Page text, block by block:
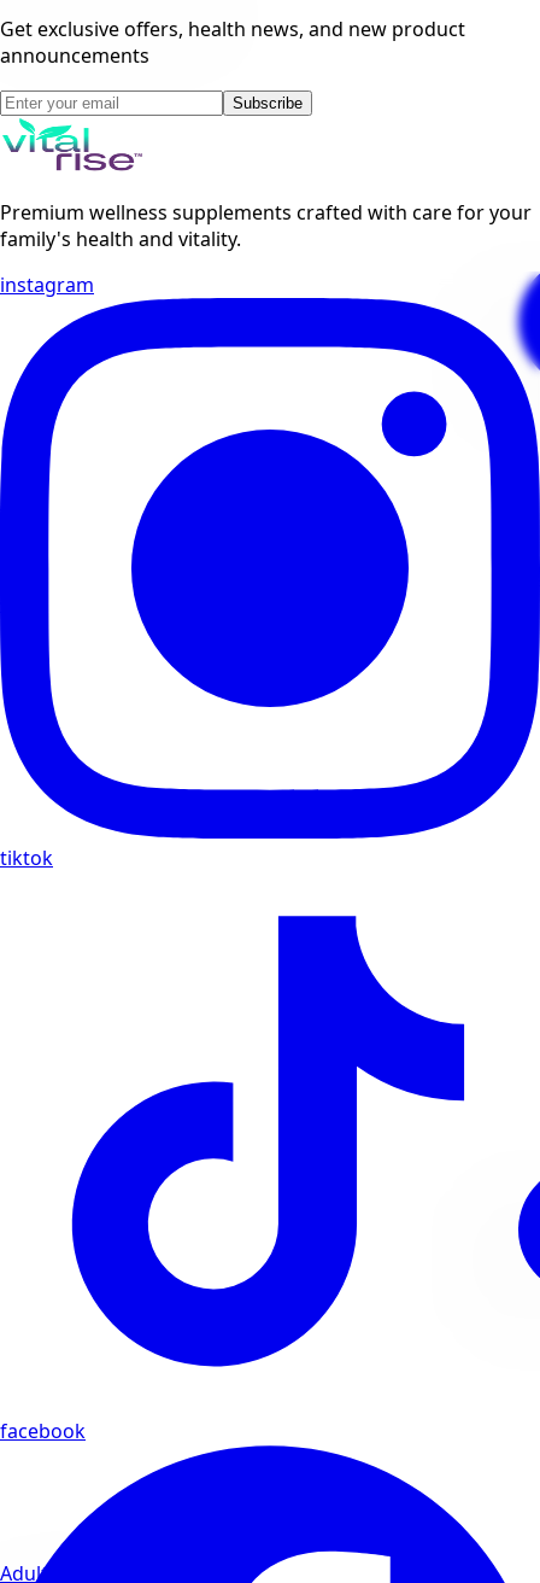
Adults
Get exclusive offers, health news, and new product
announcements
Subscribe
Premium wellness supplements crafted with care for your
family's health and vitality.
instagram
tiktok
facebook